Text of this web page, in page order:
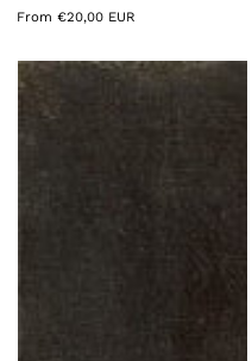
Regular
From €20,00 EUR